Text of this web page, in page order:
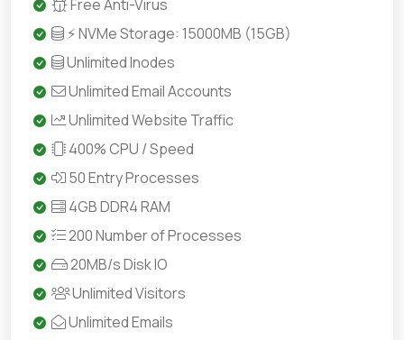
Free Anti-Virus
⚡ NVMe Storage: 15000MB (15GB)
Unlimited Inodes
Unlimited Email Accounts
Unlimited Website Traffic
400% CPU / Speed
50 Entry Processes
4GB DDR4 RAM
200 Number of Processes
20MB/s Disk IO
Unlimited Visitors
Unlimited Emails